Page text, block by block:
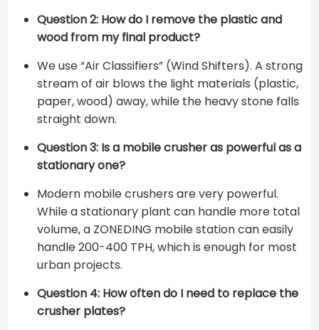
Question 2: How do I remove the plastic and
wood from my final product?
We use “Air Classifiers” (Wind Shifters). A strong
stream of air blows the light materials (plastic,
paper, wood) away, while the heavy stone falls
straight down.
Question 3: Is a mobile crusher as powerful as a
stationary one?
Modern mobile crushers are very powerful.
While a stationary plant can handle more total
volume, a ZONEDING mobile station can easily
handle 200-400 TPH, which is enough for most
urban projects.
Question 4: How often do I need to replace the
crusher plates?